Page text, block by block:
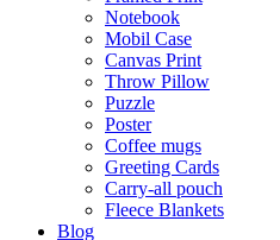
Notebook
Mobil Case
Canvas Print
Throw Pillow
Puzzle
Poster
Coffee mugs
Greeting Cards
Carry-all pouch
Fleece Blankets
Blog